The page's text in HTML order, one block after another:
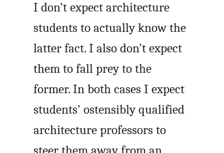
I don’t expect architecture
students to actually know the
latter fact. I also don’t expect
them to fall prey to the
former. In both cases I expect
students’ ostensibly qualified
architecture professors to